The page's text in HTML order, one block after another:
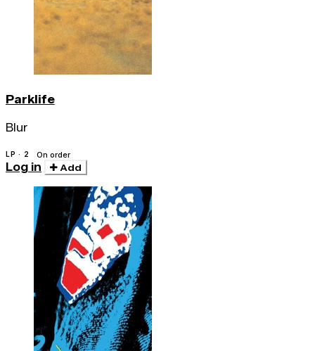
Parklife
Blur
LP · 2 On order
Log in Add